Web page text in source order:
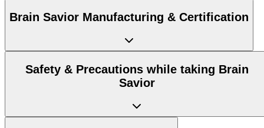
Brain Savior Manufacturing & Certification
Safety & Precautions while taking Brain
Savior